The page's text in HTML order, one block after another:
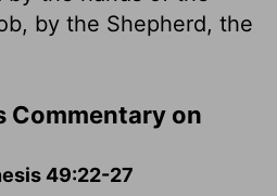
by the Shepherd, the
Commentary on
49:22-27